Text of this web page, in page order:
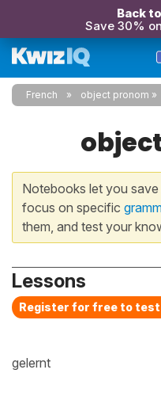
Back
Save 30%
French object pronom
Notebooks let you
focus on specific
them, and test your
Lessons
Register for free to test
gelernt